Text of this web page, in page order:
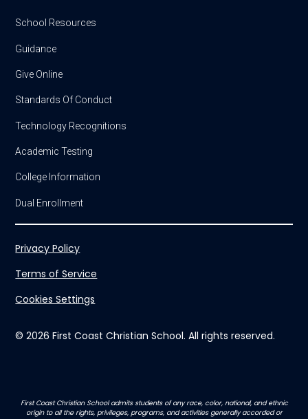
School Resources
Guidance
Give Online
Standards Of Conduct
Technology Recognitions
Academic Testing
College Information
Dual Enrollment
© 2026 First Coast Christian School. All rights reserved.
Privacy Policy
Terms of Service
Cookies Settings
First Coast Christian School admits students of any race, color, national, and ethnic
origin to all the rights, privileges, programs, and activities generally accorded or